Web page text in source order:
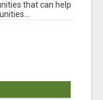
that can help